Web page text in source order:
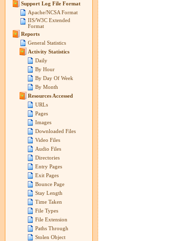
Support Log File Format
Apache/NCSA Format
IIS/W3C Extended
Format
Reports
General Statistics
Activity Statistics
Daily
By Hour
By Day Of Week
By Month
Resources Accessed
URLs
Pages
Images
Downloaded Files
Video Files
Audio Files
Directories
Entry Pages
Exit Pages
Bounce Page
Stay Length
Time Taken
File Types
File Extension
Paths Through
Stolen Object